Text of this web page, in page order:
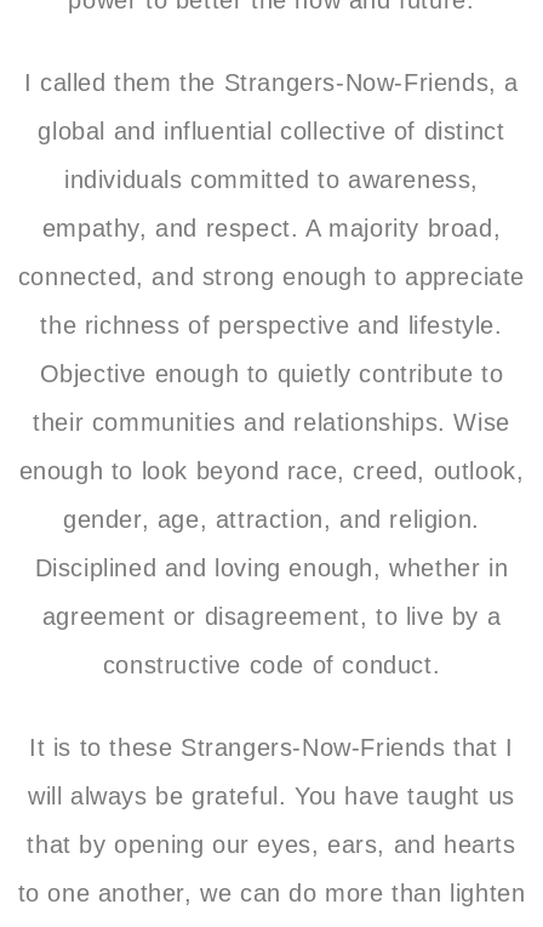
I called them the Strangers-Now-Friends, a
global and influential collective of distinct
individuals committed to awareness,
empathy, and respect. A majority broad,
connected, and strong enough to appreciate
the richness of perspective and lifestyle.
Objective enough to quietly contribute to
their communities and relationships. Wise
enough to look beyond race, creed, outlook,
gender, age, attraction, and religion.
Disciplined and loving enough, whether in
agreement or disagreement, to live by a
constructive code of conduct.
It is to these Strangers-Now-Friends that I
will always be grateful. You have taught us
that by opening our eyes, ears, and hearts
to one another, we can do more than lighten